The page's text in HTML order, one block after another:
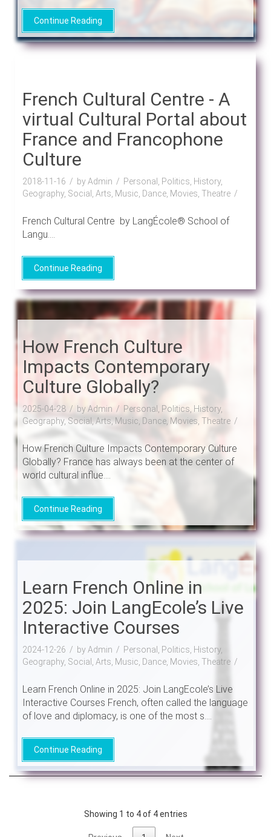
Continue Reading
French Cultural Centre - A
virtual Cultural Portal about
France and Francophone
Culture
2018-11-16 by Admin
Personal, Politics, History,
Geography, Social, Arts, Music, Dance, Movies, Theatre
French Cultural Centre by LangÉcole® School of
Langu....
Continue Reading
How French Culture
Impacts Contemporary
Culture Globally?
2025-04-28 by Admin
Personal, Politics, History,
Geography, Social, Arts, Music, Dance, Movies, Theatre
How French Culture Impacts Contemporary Culture
Globally? France has always been at the center of
world cultural influe....
Continue Reading
Learn French Online in
2025: Join LangEcole’s Live
Interactive Courses
2024-12-26 by Admin
Personal, Politics, History,
Geography, Social, Arts, Music, Dance, Movies, Theatre
Learn French Online in 2025: Join LangEcole’s Live
Interactive Courses French, often called the language
of love and diplomacy, is one of the most s....
Continue Reading
Showing 1 to 4 of 4 entries